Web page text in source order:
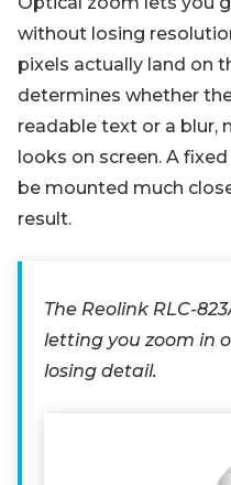
without losing
pixels actually land on
determines whether
readable text or a blur,
looks on screen. A
be mounted much
result.
The Reolink RLC-
letting you zoom in
losing detail.